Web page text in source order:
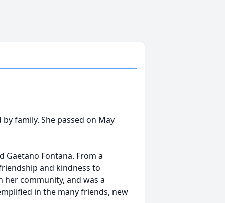
family. She passed on May
Gaetano Fontana. From a
and kindness to
her community, and was a
in the many friends, new